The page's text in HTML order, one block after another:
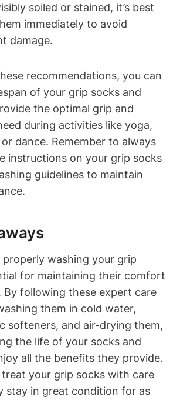
soiled or stained, it’s best
immediately to avoid
damage.
recommendations, you can
of your grip socks and
the optimal grip and
during activities like yoga,
dance. Remember to always
instructions on your grip socks
guidelines to maintain
properly washing your grip
for maintaining their comfort
By following these expert care
them in cold water,
softeners, and air-drying them,
the life of your socks and
all the benefits they provide.
treat your grip socks with care
stay in great condition for as